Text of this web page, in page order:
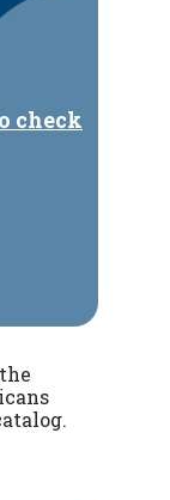
check